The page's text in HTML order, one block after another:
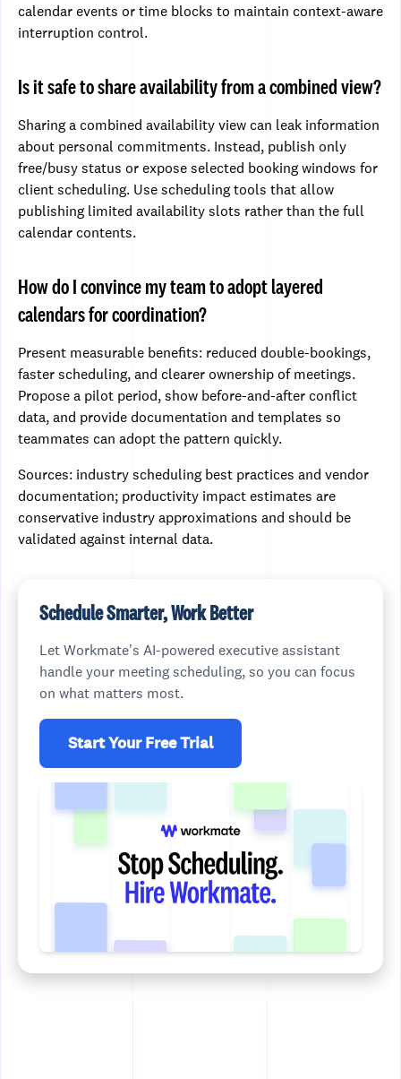
calendar events or time blocks to maintain context-aware
interruption control.
Is it safe to share availability from a combined view?
Sharing a combined availability view can leak information
about personal commitments. Instead, publish only
free/busy status or expose selected booking windows for
client scheduling. Use scheduling tools that allow
publishing limited availability slots rather than the full
calendar contents.
How do I convince my team to adopt layered
calendars for coordination?
Present measurable benefits: reduced double-bookings,
faster scheduling, and clearer ownership of meetings.
Propose a pilot period, show before-and-after conflict
data, and provide documentation and templates so
teammates can adopt the pattern quickly.
Sources: industry scheduling best practices and vendor
documentation; productivity impact estimates are
conservative industry approximations and should be
validated against internal data.
Schedule Smarter, Work Better
Let Workmate's AI-powered executive assistant
handle your meeting scheduling, so you can focus
on what matters most.
Start Your Free Trial